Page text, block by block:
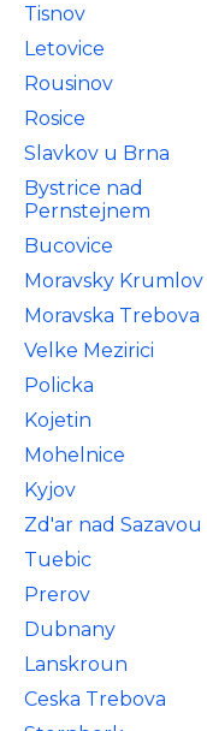
Tisnov
Letovice
Rousinov
Rosice
Slavkov u Brna
Bystrice nad
Pernstejnem
Bucovice
Moravsky Krumlov
Moravska Trebova
Velke Mezirici
Policka
Kojetin
Mohelnice
Kyjov
Zd'ar nad Sazavou
Tuebic
Prerov
Dubnany
Lanskroun
Ceska Trebova